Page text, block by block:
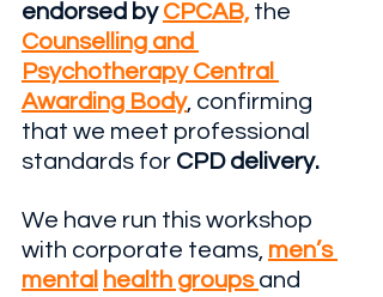
endorsed by CPCAB, the
Counselling and
Psychotherapy Central
Awarding Body, confirming
that we meet professional
standards for CPD delivery.
We have run this workshop
with corporate teams, men’s
mental health groups and